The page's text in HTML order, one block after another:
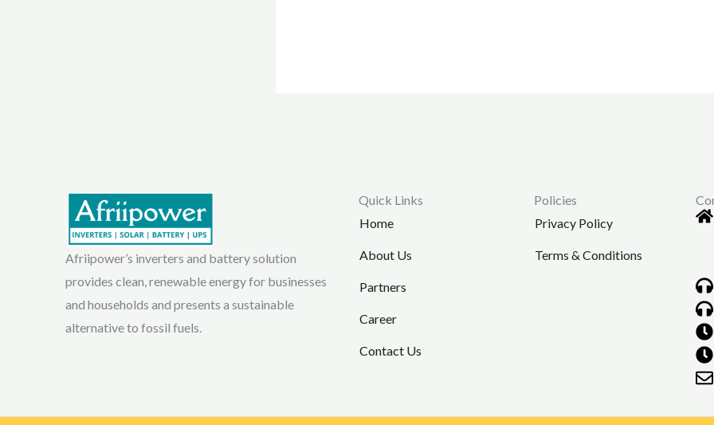
Afriipower’s inverters and battery solution
provides clean, renewable energy for businesses
and households and presents a sustainable
alternative to fossil fuels.
Quick Links
Home
About Us
Partners
Career
Contact Us
Policies
Privacy Policy
Terms & Conditions